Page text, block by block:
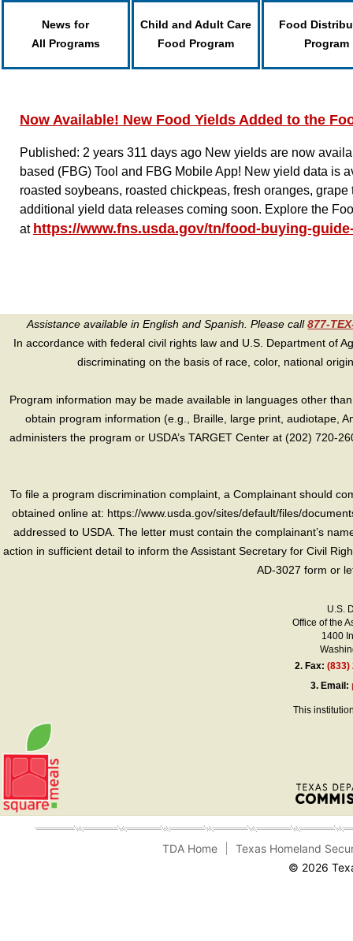
News for
All Programs
Child and Adult Care
Food Program
Food
Program
Now Available! New Food Yields Added to the
Published: 2 years 311 days ago New yields are now
based (FBG) Tool and FBG Mobile App! New yield data is
roasted soybeans, roasted chickpeas, fresh oranges,
additional yield data releases coming soon. Explore the
at https://www.fns.usda.gov/tn/food-buying-
Assistance available in English and Spanish. Please call877-
In accordance with federal civil rights law and U.S. Department of
discriminating on the basis of race, color, national
Program information may be made available in languages other
obtain program information (e.g., Braille, large print, audiotape,
administers the program or USDA’s TARGET Center at (202) 720-
To file a program discrimination complaint, a Complainant should
obtained online at: https://www.usda.gov/sites/default/files/
addressed to USDA. The letter must contain the complainant’s
action in sufficient detail to inform the Assistant Secretary for Civil
AD-3027 form or
U.S.
Office of the
1400
2. Fax:(833)
3. Email:
This
TDA Home
Texas Homeland
© 2026